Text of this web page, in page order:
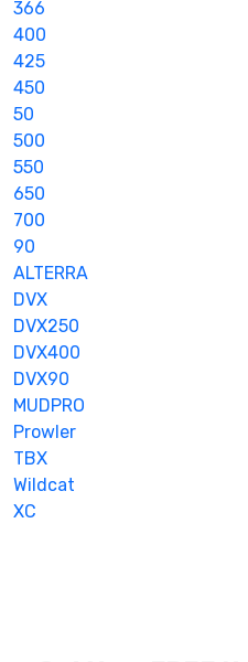
366
400
425
450
50
500
550
650
700
90
ALTERRA
DVX
DVX250
DVX400
DVX90
MUDPRO
Prowler
TBX
Wildcat
XC